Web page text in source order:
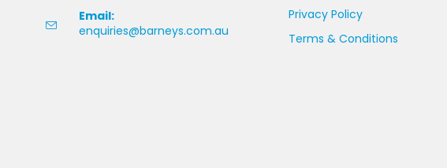
Email:
enquiries@barneys.com.au
Privacy Policy
Terms & Conditions